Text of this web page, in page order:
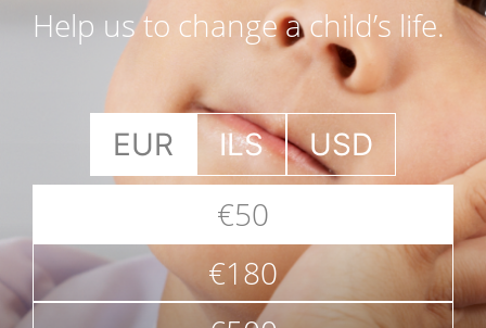
Help us to change a child’s life.
EUR ILS USD
€50
€180